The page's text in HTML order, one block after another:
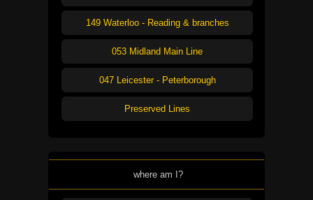
149 Waterloo - Reading & branches
053 Midland Main Line
047 Leicester - Peterborough
Preserved Lines
where am I?